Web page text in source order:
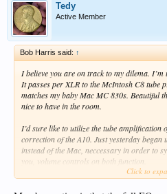
Tedy
Active Member
Bob Harris said: ↑
I believe you are on track to my dilema.
It passes per XLR to the McIntosh C8 tube
matches my baby Mac MC 830s. Beautiful
nice to have in the room.
I’d sure like to utilize the tube amplification
correction of the A10. Just yesterday
instead of the Mac, neccessary in order to
you, volume controls on both function.
Click to